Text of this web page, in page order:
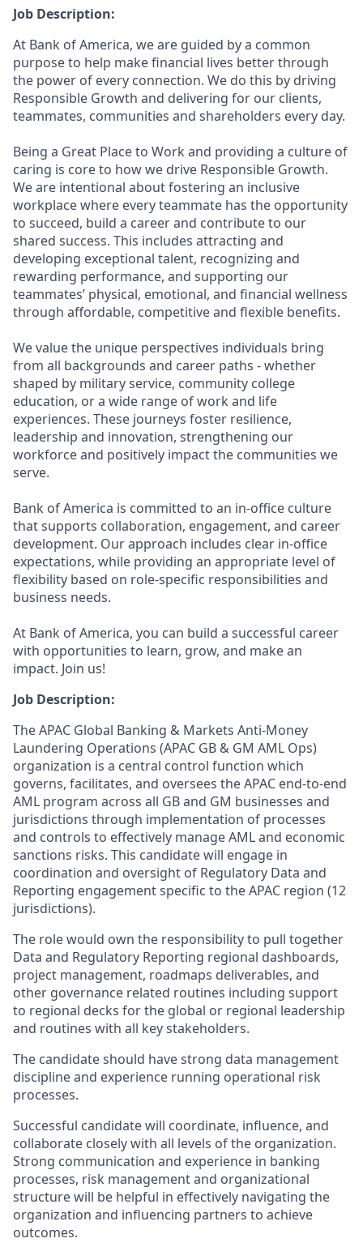
Job Description:
At Bank of America, we are guided by a common
purpose to help make financial lives better through
the power of every connection. We do this by driving
Responsible Growth and delivering for our clients,
teammates, communities and shareholders every day.
Being a Great Place to Work and providing a culture of
caring is core to how we drive Responsible Growth.
We are intentional about fostering an inclusive
workplace where every teammate has the opportunity
to succeed, build a career and contribute to our
shared success. This includes attracting and
developing exceptional talent, recognizing and
rewarding performance, and supporting our
teammates’ physical, emotional, and financial wellness
through affordable, competitive and flexible benefits.
We value the unique perspectives individuals bring
from all backgrounds and career paths - whether
shaped by military service, community college
education, or a wide range of work and life
experiences. These journeys foster resilience,
leadership and innovation, strengthening our
workforce and positively impact the communities we
serve.
Bank of America is committed to an in-office culture
that supports collaboration, engagement, and career
development. Our approach includes clear in-office
expectations, while providing an appropriate level of
flexibility based on role-specific responsibilities and
business needs.
At Bank of America, you can build a successful career
with opportunities to learn, grow, and make an
impact. Join us!
Job Description:
The APAC Global Banking & Markets Anti-Money
Laundering Operations (APAC GB & GM AML Ops)
organization is a central control function which
governs, facilitates, and oversees the APAC end-to-end
AML program across all GB and GM businesses and
jurisdictions through implementation of processes
and controls to effectively manage AML and economic
sanctions risks. This candidate will engage in
coordination and oversight of Regulatory Data and
Reporting engagement specific to the APAC region (12
jurisdictions).
The role would own the responsibility to pull together
Data and Regulatory Reporting regional dashboards,
project management, roadmaps deliverables, and
other governance related routines including support
to regional decks for the global or regional leadership
and routines with all key stakeholders.
The candidate should have strong data management
discipline and experience running operational risk
processes.
Successful candidate will coordinate, influence, and
collaborate closely with all levels of the organization.
Strong communication and experience in banking
processes, risk management and organizational
structure will be helpful in effectively navigating the
organization and influencing partners to achieve
outcomes.